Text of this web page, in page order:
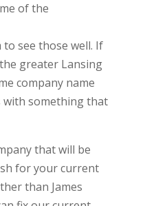
of the
to see those well. If
greater Lansing
company name
with something that
that will be
for your current
than James